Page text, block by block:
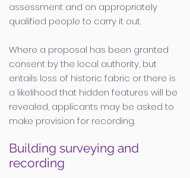
assessment and on appropriately
qualified people to carry it out.
Where a proposal has been granted
consent by the local authority, but
entails loss of historic fabric or there is
a likelihood that hidden features will be
revealed, applicants may be asked to
make provision for recording.
Building surveying and
recording